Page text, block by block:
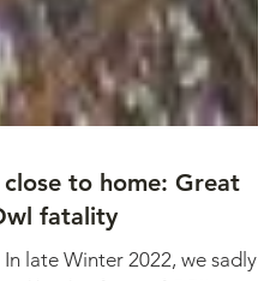
to home: Great
fatality